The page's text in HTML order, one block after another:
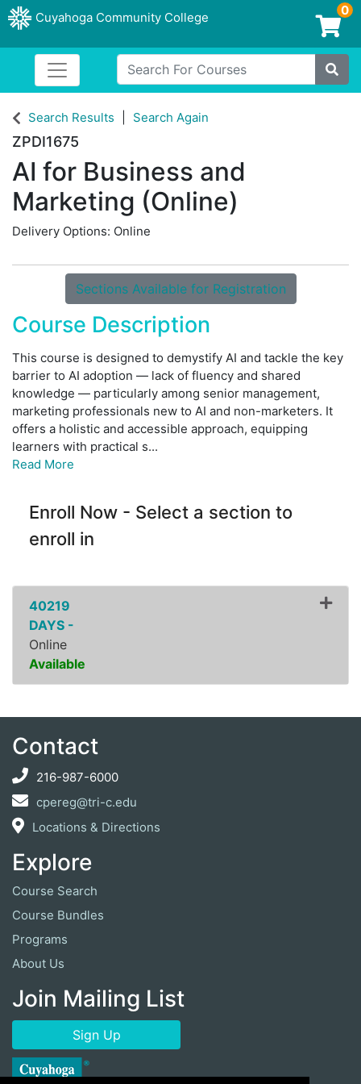
Cuyahoga Community College
Login/Enroll
0
Search For Courses
Site
Cuyahoga Community College
Toggle navigation
Search Results Search Again
ZPDI1675
AI for Business and
Marketing (Online)
Delivery Options Online
Sections Available for Registration
Course Description
This course is designed to demystify AI and tackle the key
barrier to AI adoption — lack of fluency and shared
knowledge — particularly among senior management,
marketing professionals new to AI and non-marketers. It
offers a holistic and accessible approach, equipping
learners with practical s...
Read More
Enroll Now - Select a section to
enroll in
40219
DAYS -
Online
Available
Expand or collapse
Contact
216-987-6000
cpereg@tri-c.edu
Locations & Directions
Explore
Course Search
Course Bundles
Programs
About Us
Join Mailing List
Sign Up